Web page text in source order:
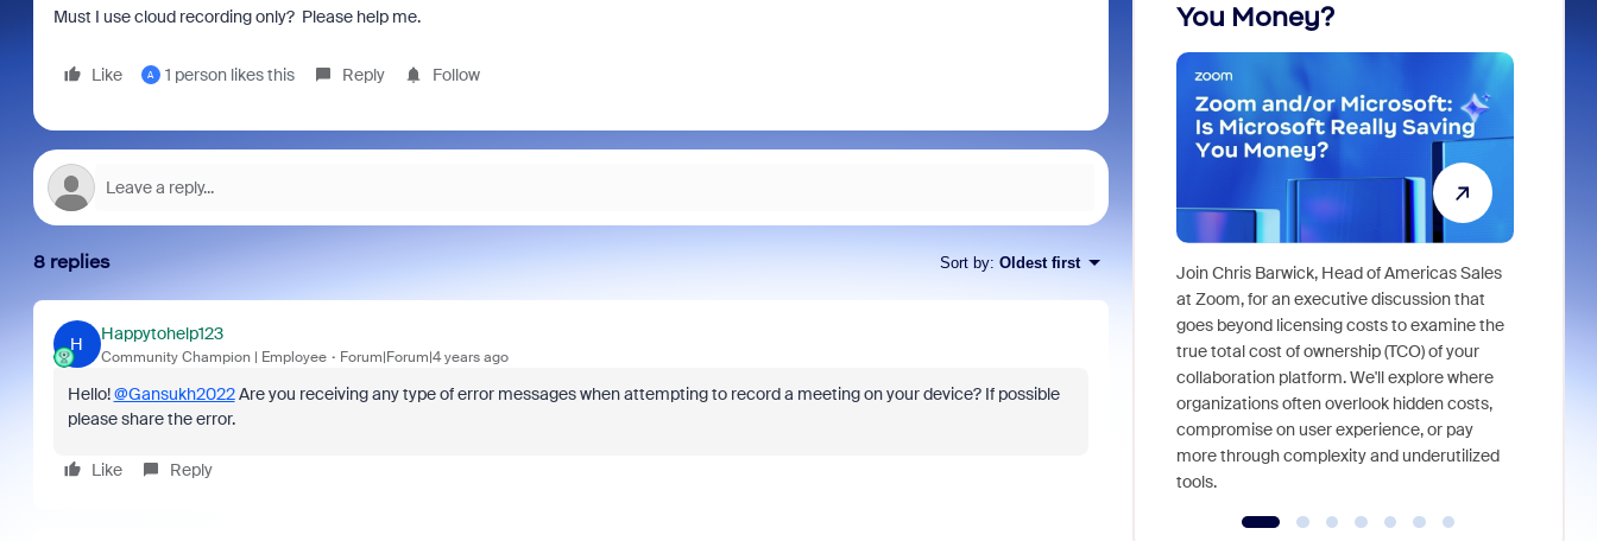
Must I use cloud recording only? Please help me.
Like A 1 person likes this Reply Follow
8 replies Sort by: Oldest first
H
Happytohelp123
Community Champion | Employee Forum|Forum|4 years ago
Hello!@Gansukh2022Are you receiving any type of error messages when attempting to record a meeting on your device? If possible
please share the error.
Like Reply
You Money?
Join Chris Barwick, Head of Americas Sales
at Zoom, for an executive discussion that
goes beyond licensing costs to examine the
true total cost of ownership (TCO) of your
collaboration platform. We'll explore where
organizations often overlook hidden costs,
compromise on user experience, or pay
more through complexity and underutilized
tools.